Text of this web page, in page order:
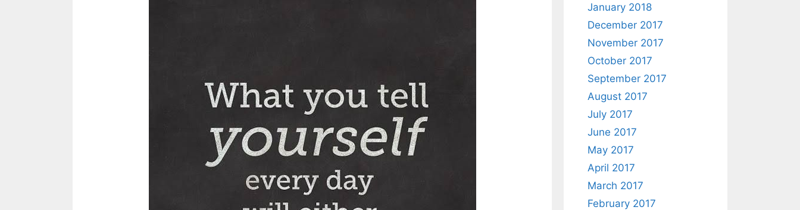
January 2018
December 2017
November 2017
October 2017
September 2017
August 2017
July 2017
June 2017
May 2017
April 2017
March 2017
February 2017